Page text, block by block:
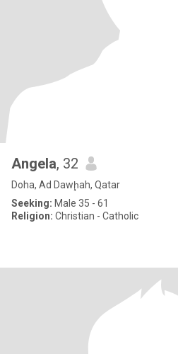
Angela, 32
Doha, Ad Dawḩah, Qatar
Seeking: Male 35 - 61
Religion: Christian - Catholic